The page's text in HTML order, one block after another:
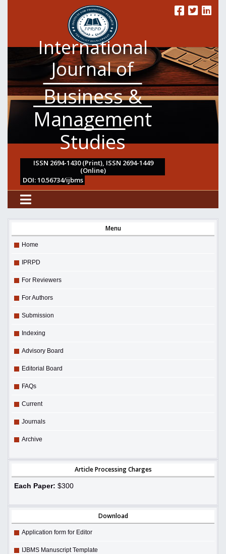
International
Journal of
Business &
Management
Studies
ISSN 2694-1430 (Print), ISSN 2694-1449
(Online)
DOI: 10.56734/ijbms
Menu
Home
IPRPD
For Reviewers
For Authors
Submission
Indexing
Advisory Board
Editorial Board
FAQs
Current
Journals
Archive
Article Processing Charges
Each Paper: $300
Download
Application form for Editor
IJBMS Manuscript Template